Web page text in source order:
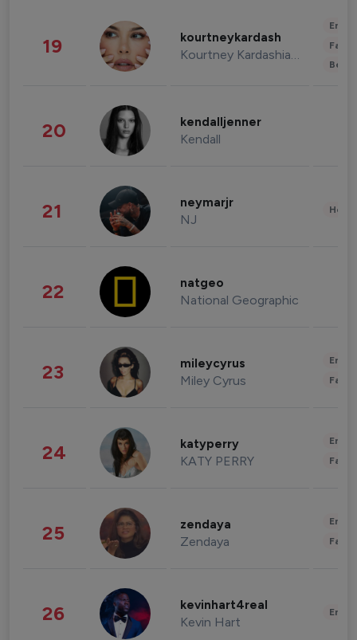
19 kourtneykardash
Kourtney Kardashian Barker
20 kendalljenner
Kendall
21 neymarjr
NJ
22 natgeo
National Geographic
23 mileycyrus
Miley Cyrus
24 katyperry
KATY PERRY
25 zendaya
Zendaya
26 kevinhart4real
Kevin Hart